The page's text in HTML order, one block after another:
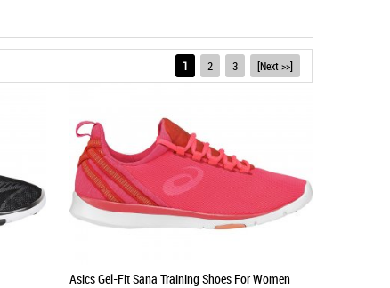
1 2 3 [Next >>]
Asics Gel-Fit Sana Training Shoes For Women